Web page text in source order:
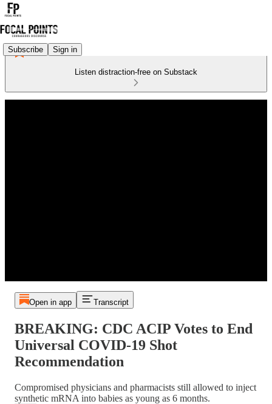
Subscribe Sign in
Listen distraction-free on Substack
Open in app Transcript
BREAKING: CDC ACIP Votes to End
Universal COVID-19 Shot
Recommendation
Compromised physicians and pharmacists still allowed to inject
synthetic mRNA into babies as young as 6 months.